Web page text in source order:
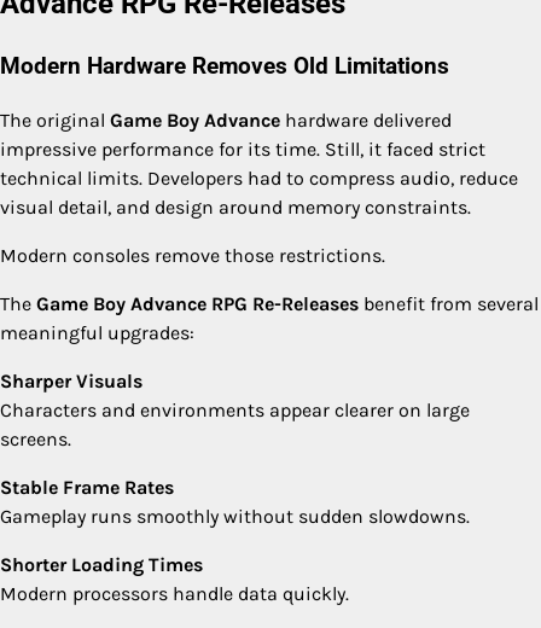
Modern Hardware Removes Old Limitations
The original Game Boy Advance hardware delivered
impressive performance for its time. Still, it faced strict
technical limits. Developers had to compress audio, reduce
visual detail, and design around memory constraints.
Modern consoles remove those restrictions.
The Game Boy Advance RPG Re-Releases benefit from several
meaningful upgrades:
Sharper Visuals
Characters and environments appear clearer on large
screens.
Stable Frame Rates
Gameplay runs smoothly without sudden slowdowns.
Shorter Loading Times
Modern processors handle data quickly.